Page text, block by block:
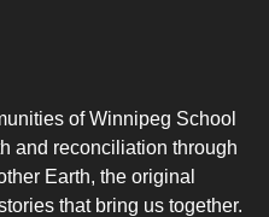
of Winnipeg School
and reconciliation through
Earth, the original
that bring us together.